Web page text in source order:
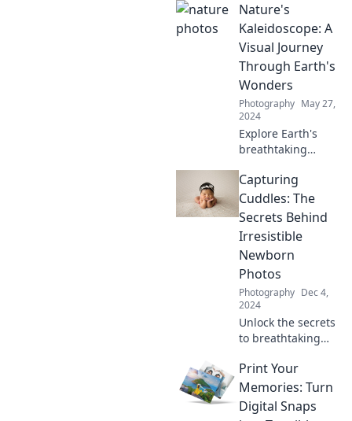
Nature's
Kaleidoscope: A
Visual Journey
Through Earth's
Wonders
Photography May 27,
2024
Explore Earth's
breathtaking
Kaleidoscope,
where vibrant
visuals and
stunning
landscapes ignite
your wanderlust!
Capturing
Cuddles: The
Secrets Behind
Irresistible
Newborn
Photos
Photography Dec 4,
2024
Unlock the secrets
to breathtaking
Discover tips and
tricks for
capturing those
heartwarming
Print Your
Memories: Turn
Digital Snaps